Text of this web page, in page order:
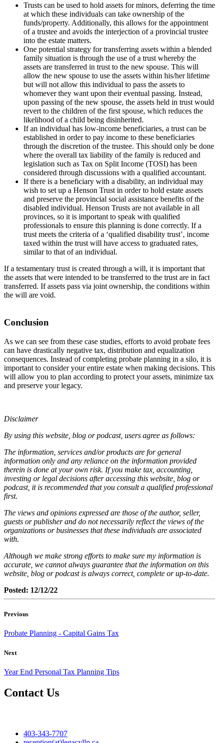
Trusts can be used to hold assets for minors, deferring the time
at which these individuals can take ownership of the
funds/property. Additionally, this allows for the appointment
of a trustee and avoids the interjection of a provincial trustee
into the estate matters.
One potential strategy for transferring assets within a blended
family situation is through the use of a trust whereby the
assets are transferred in trust to the new spouse. This will
allow the new spouse to use the assets within his/her lifetime
but will not allow this individual to pass the assets to
whomever they want upon their eventual passing. Instead,
upon passing of the new spouse, the assets held in trust would
revert to the children of the first spouse, which reduces the
likelihood of a child being disinherited.
If an individual has low-income beneficiaries, a trust can be
established in order to pay income to these beneficiaries
through the discretion of the trustee. This should only be done
where the overall tax liability of the family is reduced and
legislation such as Tax on Split Income (TOSI) has been
considered through discussions with a qualified accountant.
If there is a beneficiary with a disability, an individual may
wish to set up a Henson Trust in order to hold estate assets
and preserve the provincial social assistance benefits of the
disabled individual. Henson Trusts are not available in all
provinces, so it is important to speak with qualified
professionals to ensure this planning is done correctly. If a
trust meets the criteria of a ‘qualified disability trust’, income
taxed within the trust will have access to graduated rates,
similar to that of an individual.
If a testamentary trust is created through a will, it is important that
the assets that were intended to be transferred to the trust are in fact
transferred. If assets pass via joint ownership, the conditions within
the will are void.
Conclusion
As we can see from these case studies, efforts to avoid probate fees
can have drastically negative tax, distribution and equalization
consequences. Instead of completing probate planning in a silo, it is
important to consider your entire estate when making decisions. This
will allow you to plan according to protect your assets, minimize tax
and preserve your legacy.
Disclaimer
By using this website, blog or podcast, users agree as follows:
The information, services and/or products are for general
information only and any reliance on the information provided
therein is done at your own risk. If you make tax, accounting,
investing or legal decisions after accessing this website, blog or
podcast, it is recommended that you consult a qualified professional
first.
The views and opinions expressed are those of the author, seller,
guests or publisher and do not necessarily reflect the views of the
organizations or businesses that these individuals are associated
with.
Although we make strong efforts to make sure my information is
accurate, we cannot always guarantee that the information on this
website, blog or podcast is always correct, complete or up-to-date.
Posted: 12/12/22
Previous
Probate Planning - Capital Gains Tax
Next
Year End Personal Tax Planning Tips
Contact Us
403-343-7707